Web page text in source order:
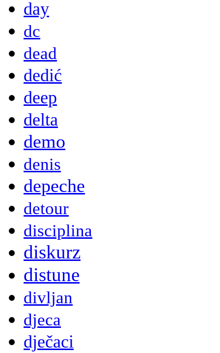
day
dc
dead
dedić
deep
delta
demo
denis
depeche
detour
disciplina
diskurz
distune
divljan
djeca
dječaci